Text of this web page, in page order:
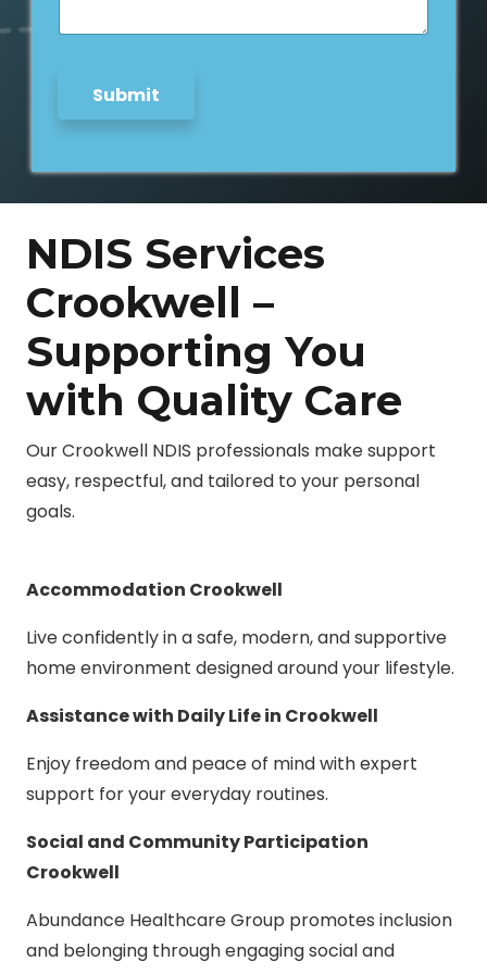
e
Submit
NDIS Services
Crookwell –
Supporting You
with Quality Care
Our Crookwell NDIS professionals make support
easy, respectful, and tailored to your personal
goals.
Accommodation Crookwell
Live confidently in a safe, modern, and supportive
home environment designed around your lifestyle.
Assistance with Daily Life in Crookwell
Enjoy freedom and peace of mind with expert
support for your everyday routines.
Social and Community Participation
Crookwell
Abundance Healthcare Group promotes inclusion
and belonging through engaging social and